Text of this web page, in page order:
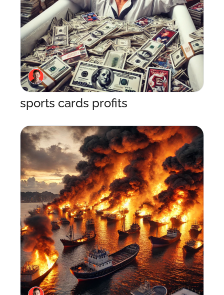
sports cards profits